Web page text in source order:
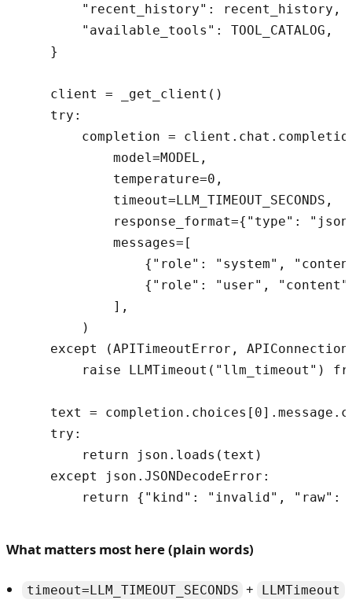
        "recent_history": recent_history,
        "available_tools": TOOL_CATALOG,
    }
    client = _get_client()
    try:
completion =
            model=MODEL,
            temperature=0,
            timeout=LLM_TIMEOUT_SECONDS,
response_format={"type":
            messages=[
{"role": "system",
{"role": "user",
            ],
        )
except (APITimeoutError,
raise LLMTimeout("llm_timeout")
text =
    try:
        return json.loads(text)
    except json.JSONDecodeError:
What matters most here (plain words)
timeout=LLM_TIMEOUT_SECONDS + LLMTimeout